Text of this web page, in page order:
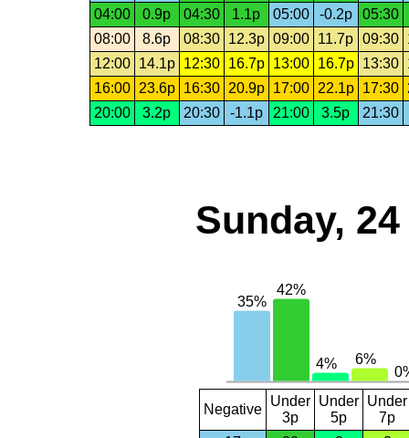
04:00
0.9p 04:30 1.1p 05:00 -0.2p
05:30
08:00
8.6p 08:30 12.3p 09:00 11.7p 09:30
12:00
14.1p 12:30 16.7p 13:00 16.7p 13:30
16:00
23.6p 16:30 20.9p 17:00 22.1p 17:30
20:00
3.2p 20:30 -1.1p 21:00 3.5p 21:30
Sunday,
Negative
Under
3p
Under
5p
Under
7p